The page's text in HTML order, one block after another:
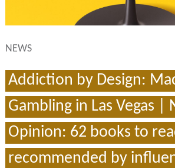
NEWS
Addiction by Design:
Gambling in Las Vegas |
Opinion: 62 books to
recommended by